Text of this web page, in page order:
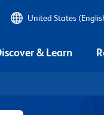
United States
& Learn